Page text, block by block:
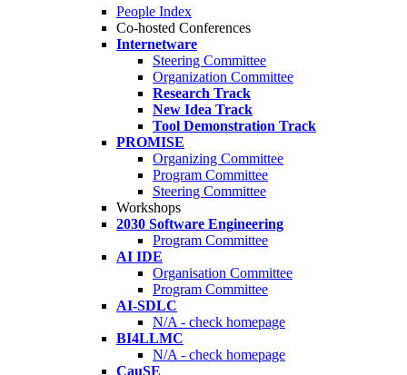
People Index
Co-hosted Conferences
Internetware
Steering Committee
Organization Committee
Research Track
New Idea Track
Tool Demonstration Track
PROMISE
Organizing Committee
Program Committee
Steering Committee
Workshops
2030 Software Engineering
Program Committee
AI IDE
Organisation Committee
Program Committee
AI-SDLC
N/A - check homepage
BI4LLMC
N/A - check homepage
CauSE